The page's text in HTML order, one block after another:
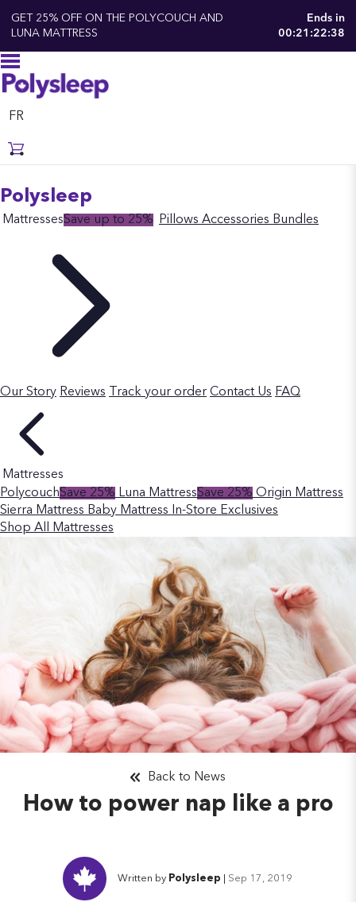
GET 25% OFF ON THE POLYCOUCH AND
LUNA MATTRESS
Ends in
00:21:22:37
FR
Polysleep
MattressesSave up to 25% Pillows Accessories Bundles
Our Story Reviews Track your order Contact Us FAQ
Mattresses
PolycouchSave 25% Luna MattressSave 25% Origin Mattress
Sierra Mattress Baby Mattress
In-Store Exclusives
Shop All Mattresses
How to power nap like a pro
Back to News
Written by Polysleep Sep 17, 2019